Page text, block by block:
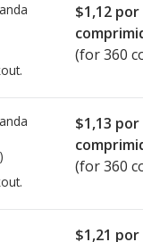
$1,12 por
(for 360
$1,13 por
(for 360
$1,21 por